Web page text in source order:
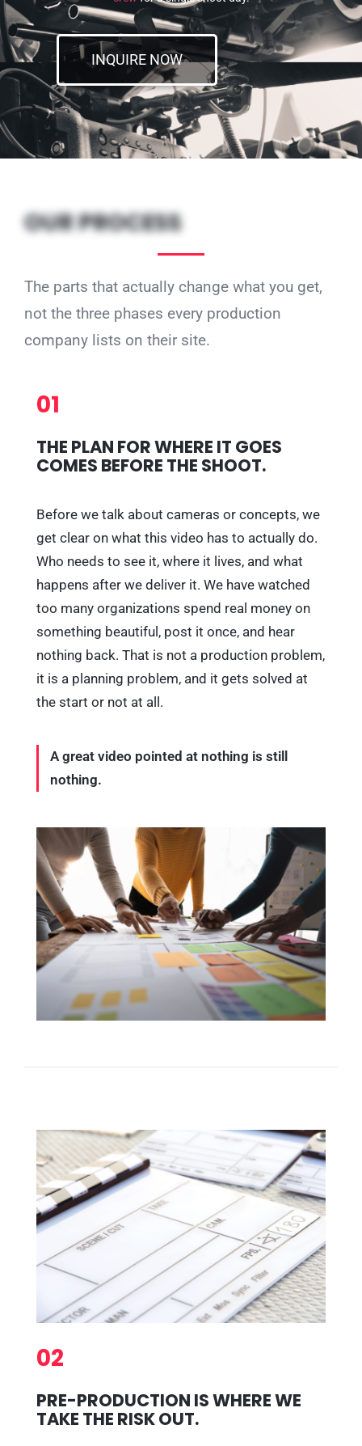
INQUIRE NOW
OUR PROCESS
The parts that actually change what you get,
not the three phases every production
company lists on their site.
01
THE PLAN FOR WHERE IT GOES
COMES BEFORE THE SHOOT.
Before we talk about cameras or concepts, we
get clear on what this video has to actually do.
Who needs to see it, where it lives, and what
happens after we deliver it. We have watched
too many organizations spend real money on
something beautiful, post it once, and hear
nothing back. That is not a production problem,
it is a planning problem, and it gets solved at
the start or not at all.
A great video pointed at nothing is still
nothing.
02
PRE-PRODUCTION IS WHERE WE
TAKE THE RISK OUT.